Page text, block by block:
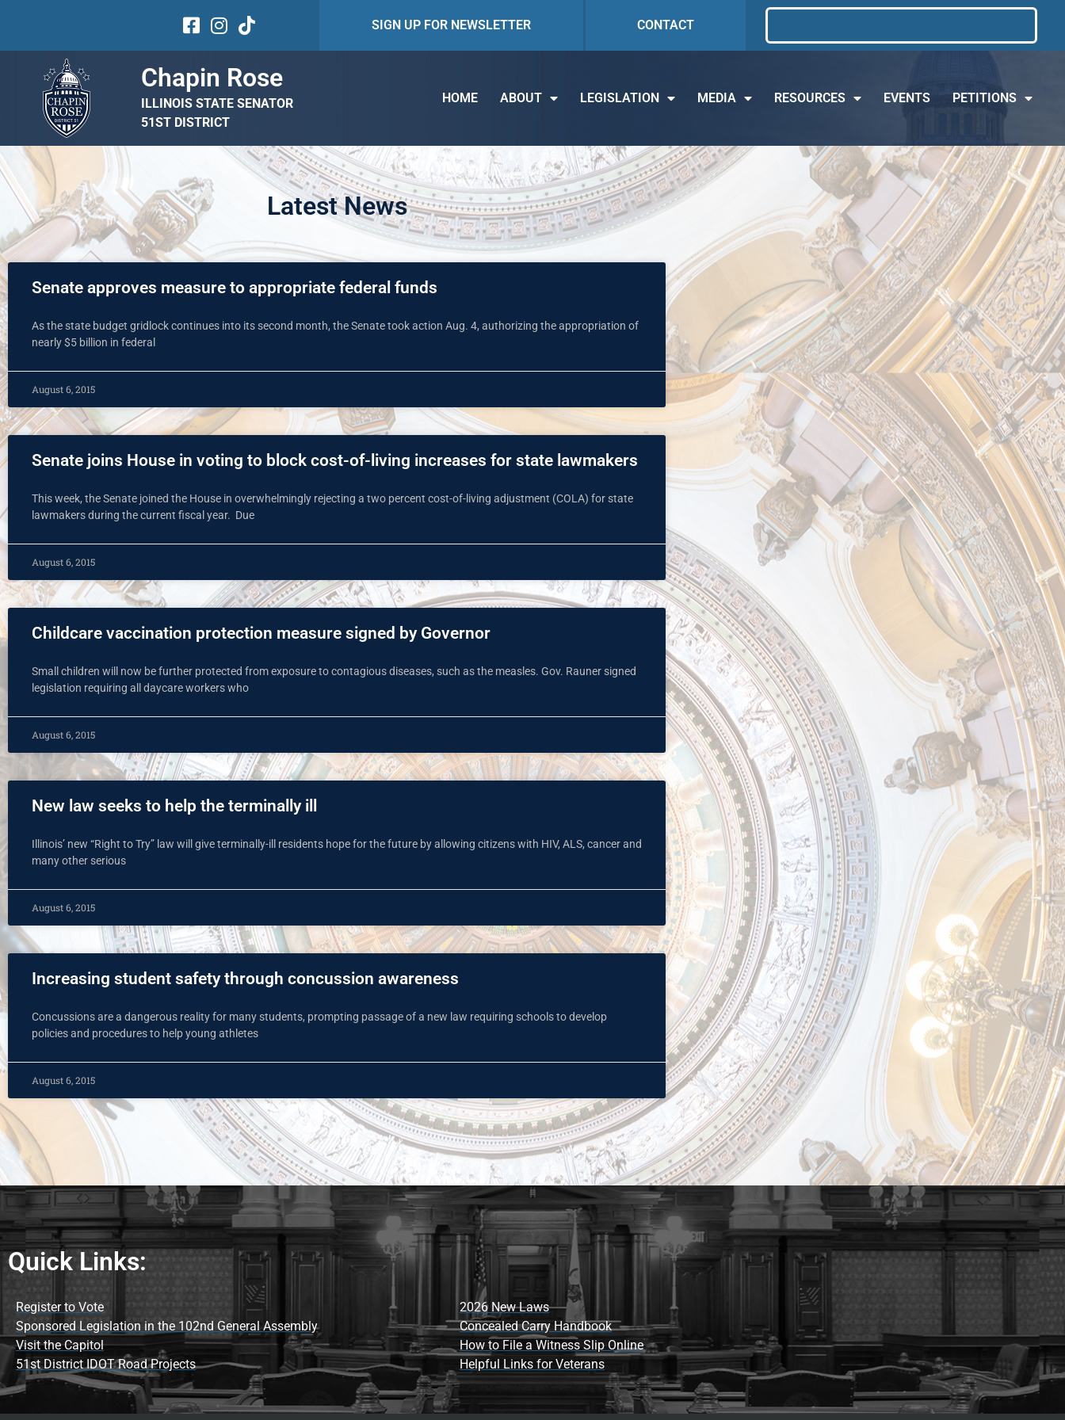
SIGN UP FOR NEWSLETTER CONTACT
Chapin Rose
ILLINOIS STATE SENATOR
51ST DISTRICT
HOME ABOUT LEGISLATION MEDIA RESOURCES EVENTS PETITIONS
Latest News
Senate approves measure to appropriate federal funds
As the state budget gridlock continues into its second month, the Senate took action Aug. 4, authorizing the appropriation of
nearly $5 billion in federal
August 6, 2015
Senate joins House in voting to block cost-of-living increases for state lawmakers
This week, the Senate joined the House in overwhelmingly rejecting a two percent cost-of-living adjustment (COLA) for state
lawmakers during the current fiscal year. Due
August 6, 2015
Childcare vaccination protection measure signed by Governor
Small children will now be further protected from exposure to contagious diseases, such as the measles. Gov. Rauner signed
legislation requiring all daycare workers who
August 6, 2015
New law seeks to help the terminally ill
Illinois’ new “Right to Try” law will give terminally-ill residents hope for the future by allowing citizens with HIV, ALS, cancer and
many other serious
August 6, 2015
Increasing student safety through concussion awareness
Concussions are a dangerous reality for many students, prompting passage of a new law requiring schools to develop
policies and procedures to help young athletes
August 6, 2015
Quick Links:
Register to Vote
Sponsored Legislation in the 102nd General Assembly
Visit the Capitol
51st District IDOT Road Projects
2026 New Laws
Concealed Carry Handbook
How to File a Witness Slip Online
Helpful Links for Veterans